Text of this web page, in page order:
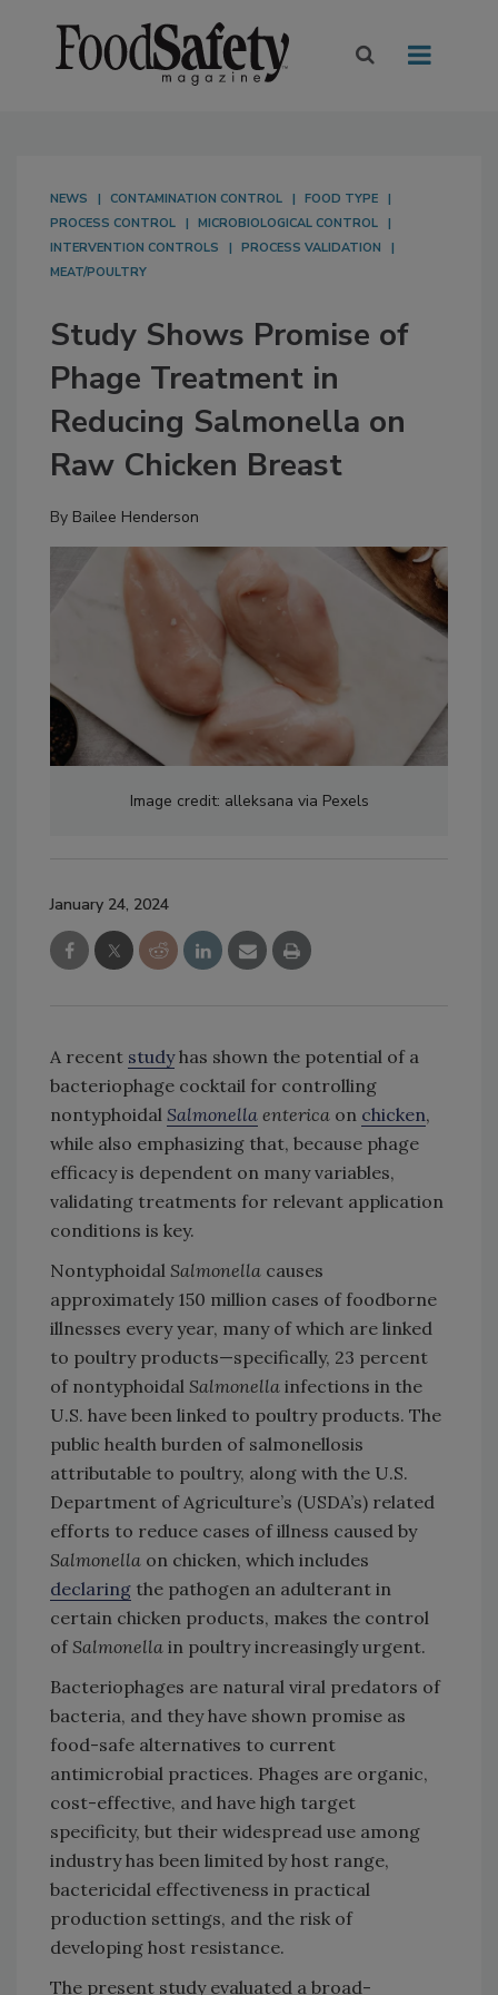
NEWS CONTAMINATION CONTROL
FOOD TYPE
PROCESS CONTROL
MICROBIOLOGICAL CONTROL
INTERVENTION CONTROLS
PROCESS VALIDATION
MEAT/POULTRY
Study Shows Promise of
Phage Treatment in
Reducing Salmonella on
Raw Chicken Breast
By Bailee Henderson
Image credit: alleksana via Pexels
January 24, 2024
A recent studyhas shown the potential of a
bacteriophage cocktail for controlling
nontyphoidal Salmonella enterica on chicken,
while also emphasizing that, because phage
efficacy is dependent on many variables,
validating treatments for relevant application
conditions is key.
Nontyphoidal Salmonella causes
approximately 150 million cases of foodborne
illnesses every year, many of which are linked
to poultry products—specifically, 23 percent
of nontyphoidal Salmonella infections in the
U.S. have been linked to poultry products. The
public health burden of salmonellosis
attributable to poultry, along with the U.S.
Department of Agriculture’s (USDA’s) related
efforts to reduce cases of illness caused by
Salmonella on chicken, which includes
declaring the pathogen an adulterant in
certain chicken products, makes the control
ofSalmonella in poultry increasingly urgent.
Bacteriophages are natural viral predators of
bacteria, and they have shown promise as
food-safe alternatives to current
antimicrobial practices. Phages are organic,
cost-effective, and have high target
specificity, but their widespread use among
industry has been limited by host range,
bactericidal effectiveness in practical
production settings, and the risk of
developing host resistance.
The present study evaluated a broad-